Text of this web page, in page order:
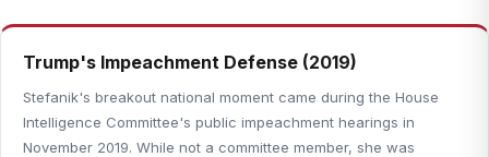
Trump's Impeachment Defense (2019)
Stefanik's breakout national moment came during the House
Intelligence Committee's public impeachment hearings in
November 2019. While not a committee member, she was